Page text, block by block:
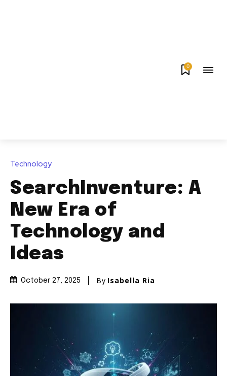
0
Technology
SearchInventure: A
New Era of
Technology and
Ideas
October 27, 2025 By Isabella Ria